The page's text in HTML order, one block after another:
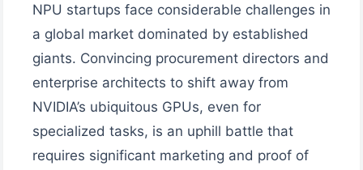
NPU startups face considerable challenges in
a global market dominated by established
giants. Convincing procurement directors and
enterprise architects to shift away from
NVIDIA’s ubiquitous GPUs, even for
specialized tasks, is an uphill battle that
requires significant marketing and proof of